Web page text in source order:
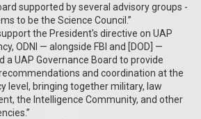
supported by several advisory groups -
to be the Science Council.”
the President's directive on UAP
ODNI — alongside FBI and [DOD] —
a UAP Governance Board to provide
and coordination at the
level, bringing together military, law
the Intelligence Community, and other